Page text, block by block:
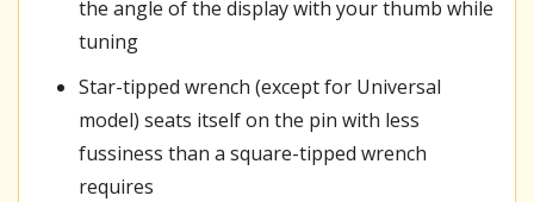
the angle of the display with your thumb while
tuning
Star-tipped wrench (except for Universal
model) seats itself on the pin with less
fussiness than a square-tipped wrench
requires